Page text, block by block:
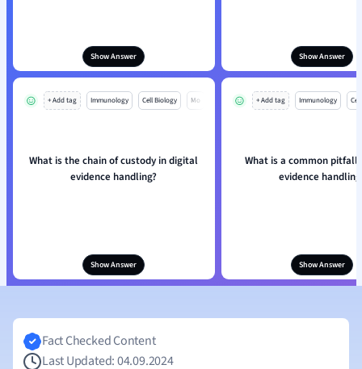
Show Answer Show Answer
+ Add tag Immunology Cell Biology Mo
What is the chain of custody in digital
evidence handling?
Show Answer
+ Add tag Immunology
What is a common pitfall
evidence
Show Answer
Fact Checked Content
Last Updated: 04.09.2024